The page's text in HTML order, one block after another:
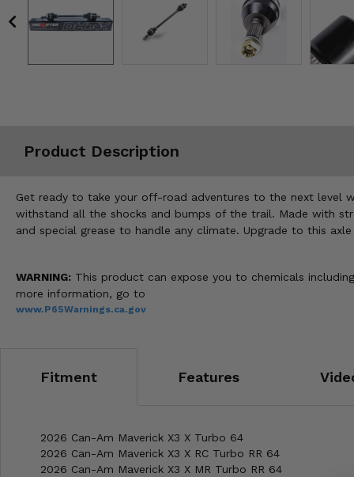
Product Description
Get ready to take your off-road adventures to the next level
withstand all the shocks and bumps of the trail. Made with
and special grease to handle any climate. Upgrade to this
WARNING: This product can expose you to chemicals
more information, go to
www.P65Warnings.ca.gov
Fitment Features
2026 Can-Am Maverick X3 X Turbo 64
2026 Can-Am Maverick X3 X RC Turbo RR 64
2026 Can-Am Maverick X3 X MR Turbo RR 64
Misc.